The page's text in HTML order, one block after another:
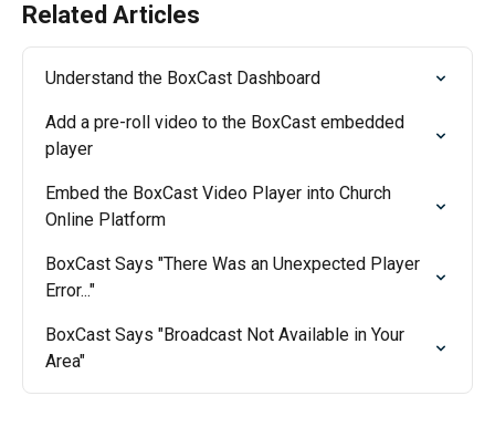
Related Articles
Understand the BoxCast Dashboard
Add a pre-roll video to the BoxCast embedded
player
Embed the BoxCast Video Player into Church
Online Platform
BoxCast Says "There Was an Unexpected Player
Error..."
BoxCast Says "Broadcast Not Available in Your
Area"